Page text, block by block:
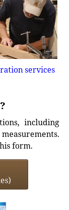
services
including
form.